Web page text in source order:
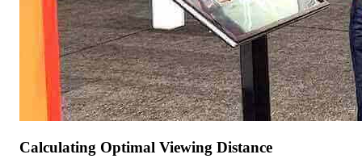
Calculating Optimal Viewing Distance